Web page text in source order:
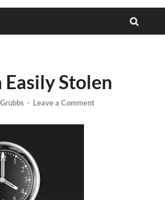
Easily Stolen
- Leave a Comment